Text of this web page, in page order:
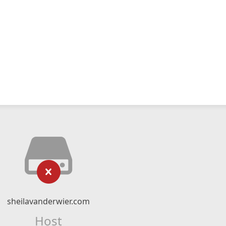
sheilavanderwier.com
Host